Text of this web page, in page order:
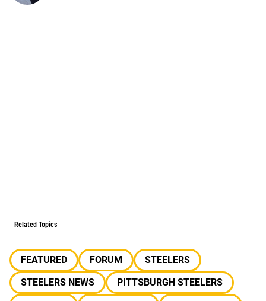
Related Topics
FEATURED FORUM
STEELERS
STEELERS NEWS
PITTSBURGH STEELERS